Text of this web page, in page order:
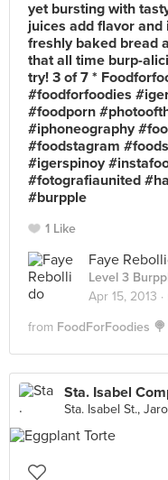
yet bursting with
juices add flavor
freshly baked bread
that all time burp-
try! 3 of 7 *
#foodforfoodies
#foodporn
#iphoneography
#foodstagram
#igerspinoy
#fotografiaunited
#burpple
1 Like
Faye
Level 3
Apr 15, 2013 ·
from FoodForFoodies 🍭
Sta. Isabel
Sta. Isabel St.,